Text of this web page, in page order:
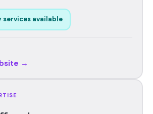
services available
→